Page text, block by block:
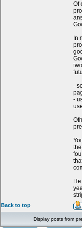
Of
In
-
-
Back to top
Display posts from